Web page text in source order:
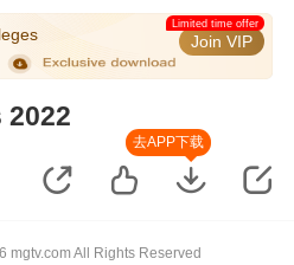
Join VIP
Limited time offer
2022
去APP下载
mgtv.com All Rights Reserved